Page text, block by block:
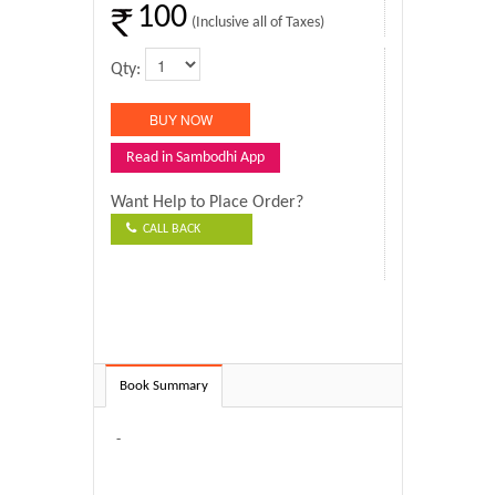
100 (Inclusive all of Taxes)
Qty:
Read in Sambodhi App
Want Help to Place Order?
CALL BACK
Book Summary
-